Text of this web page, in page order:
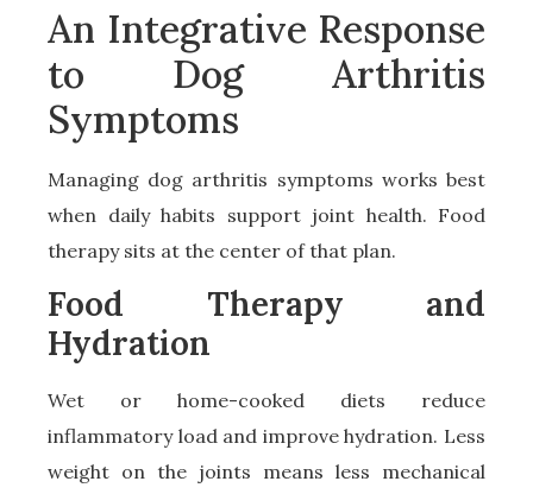
An Integrative Response
to Dog Arthritis
Symptoms
Managing dog arthritis symptoms works best
when daily habits support joint health. Food
therapy sits at the center of that plan.
Food Therapy and
Hydration
Wet or home-cooked diets reduce
inflammatory load and improve hydration. Less
weight on the joints means less mechanical